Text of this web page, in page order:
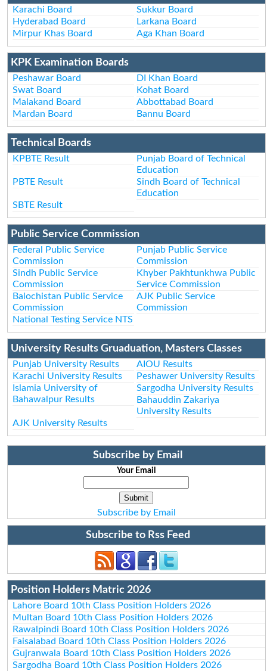
Karachi Board
Sukkur Board
Hyderabad Board
Larkana Board
Mirpur Khas Board
Aga Khan Board
KPK Examination Boards
Peshawar Board
DI Khan Board
Swat Board
Kohat Board
Malakand Board
Abbottabad Board
Mardan Board
Bannu Board
Technical Boards
KPBTE Result
Punjab Board of Technical
Education
PBTE Result
Sindh Board of Technical
Education
SBTE Result
Public Service Commission
Federal Public Service
Commission
Punjab Public Service
Commission
Sindh Public Service
Commission
Khyber Pakhtunkhwa Public
Service Commission
Balochistan Public Service
Commission
AJK Public Service
Commission
National Testing Service NTS
University Results Gruaduation, Masters Classes
Punjab University Results
AIOU Results
Karachi University Results
Peshawer University Results
Islamia University of
Bahawalpur Results
Sargodha University Results
Bahauddin Zakariya
University Results
AJK University Results
Subscribe by Email
Your Email
Subscribe by Email
Subscribe to Rss Feed
Position Holders Matric 2026
Lahore Board 10th Class Position Holders 2026
Multan Board 10th Class Position Holders 2026
Rawalpindi Board 10th Class Position Holders 2026
Faisalabad Board 10th Class Position Holders 2026
Gujranwala Board 10th Class Position Holders 2026
Sargodha Board 10th Class Position Holders 2026